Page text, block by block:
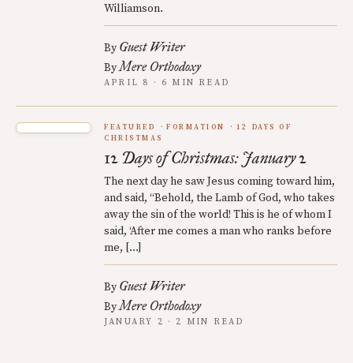
Williamson.
By Guest Writer
ByMere Orthodoxy
APRIL 8 · 6 MIN READ
FEATURED FORMATION
12 DAYS OF
CHRISTMAS
12 Days of Christmas: January 2
The next day he saw Jesus coming toward him,
and said, “Behold, the Lamb of God, who takes
away the sin of the world! This is he of whom I
said, ‘After me comes a man who ranks before
me, […]
By Guest Writer
ByMere Orthodoxy
JANUARY 2 · 2 MIN READ